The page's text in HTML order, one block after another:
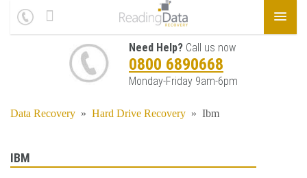
Need Help? Call us now
0800 6890668
Monday-Friday 9am-6pm
Data Recovery » Hard Drive Recovery » Ibm
IBM